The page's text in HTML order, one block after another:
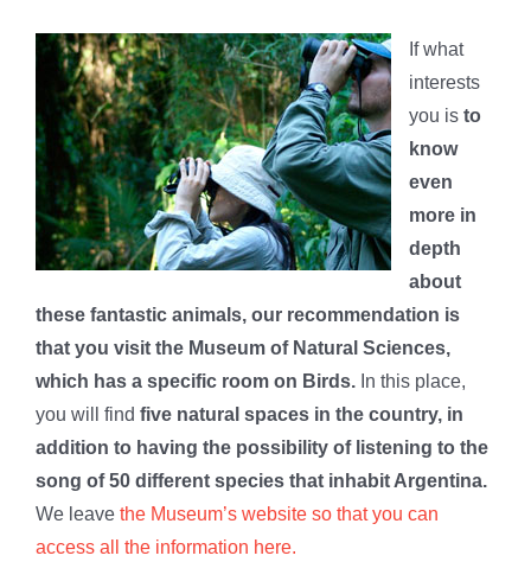
If what
interests
you is to
know
even
more in
depth
about
these fantastic animals, our recommendation is
that you visit the Museum of Natural Sciences,
which has a specific room on Birds. In this place,
you will find five natural spaces in the country, in
addition to having the possibility of listening to the
song of 50 different species that inhabit Argentina.
We leave the Museum’s website so that you can
access all the information here.